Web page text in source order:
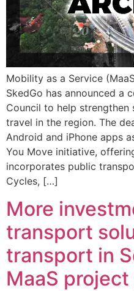
Mobility as a Service
SkedGo has announced a
Council to help strengthen
travel in the region. The
Android and iPhone apps
You Move initiative,
incorporates public
Cycles, […]
More
transport
transport in
MaaS